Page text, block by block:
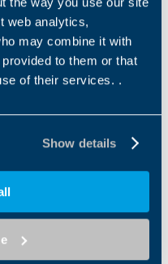
web analytics,
may combine it with
to them or that
of their services. .
Show details